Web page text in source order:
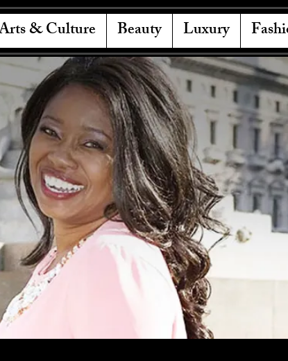
& Culture Beauty Luxury